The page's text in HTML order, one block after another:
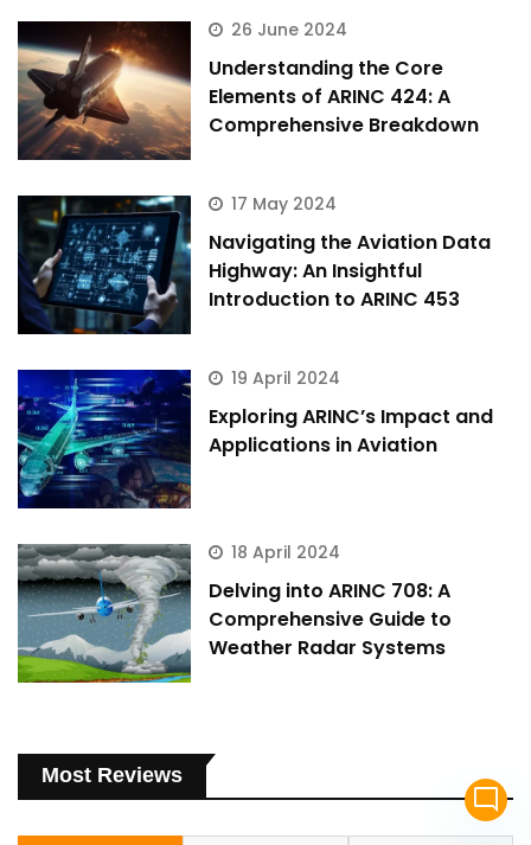
26 June 2024
Understanding the Core
Elements of ARINC 424: A
Comprehensive Breakdown
17 May 2024
Navigating the Aviation Data
Highway: An Insightful
Introduction to ARINC 453
19 April 2024
Exploring ARINC’s Impact and
Applications in Aviation
18 April 2024
Delving into ARINC 708: A
Comprehensive Guide to
Weather Radar Systems
Most Reviews
mode_comment